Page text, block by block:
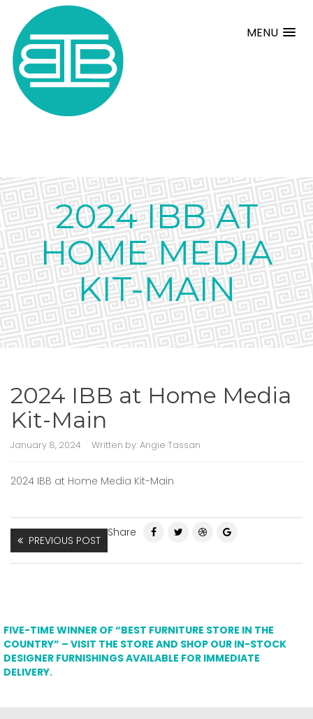
MENU
2024 IBB AT
HOME MEDIA
KIT-MAIN
2024 IBB at Home Media
Kit-Main
January 8, 2024 Written by:Angie Tassan
2024 IBB at Home Media Kit-Main
PREVIOUS POST
Share
FIVE-TIME WINNER OF “BEST FURNITURE STORE IN THE
COUNTRY” – VISIT THE STORE AND SHOP OUR IN-STOCK
DESIGNER FURNISHINGS AVAILABLE FOR IMMEDIATE
DELIVERY.